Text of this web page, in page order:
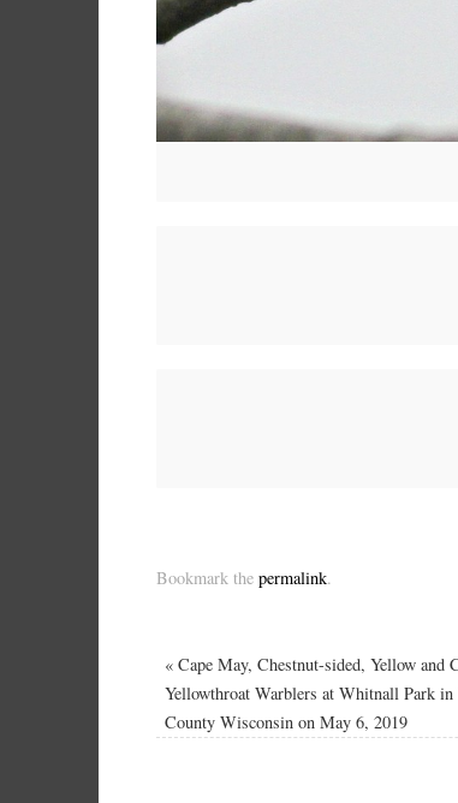
Bookmark the permalink.
« Cape May, Chestnut-sided, Yellow and
Yellowthroat Warblers at Whitnall Park
County Wisconsin on May 6, 2019